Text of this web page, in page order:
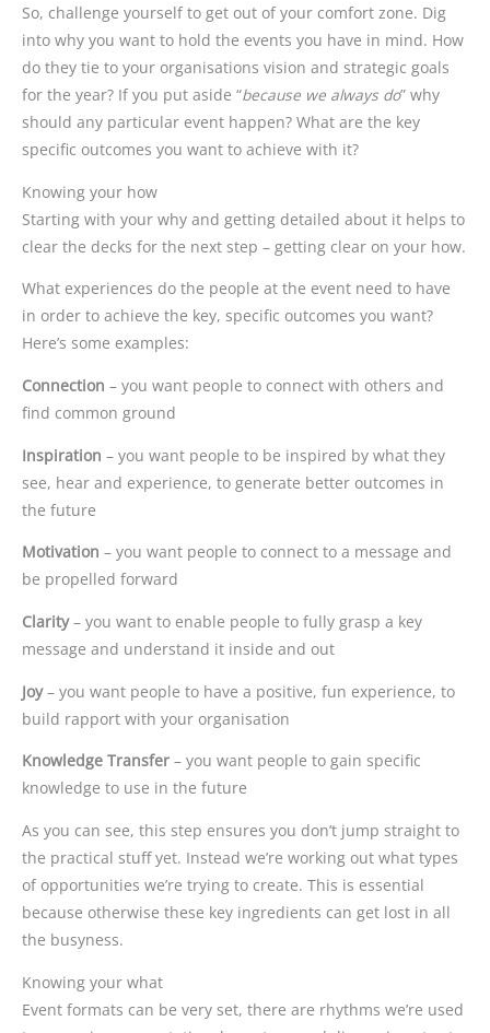
So, challenge yourself to get out of your comfort zone. Dig
into why you want to hold the events you have in mind. How
do they tie to your organisations vision and strategic goals
for the year? If you put aside “because we always do” why
should any particular event happen? What are the key
specific outcomes you want to achieve with it?
Knowing your how
Starting with your why and getting detailed about it helps to
clear the decks for the next step – getting clear on your how.
What experiences do the people at the event need to have
in order to achieve the key, specific outcomes you want?
Here’s some examples:
Connection – you want people to connect with others and
find common ground
Inspiration – you want people to be inspired by what they
see, hear and experience, to generate better outcomes in
the future
Motivation – you want people to connect to a message and
be propelled forward
Clarity– you want to enable people to fully grasp a key
message and understand it inside and out
Joy– you want people to have a positive, fun experience, to
build rapport with your organisation
Knowledge Transfer – you want people to gain specific
knowledge to use in the future
As you can see, this step ensures you don’t jump straight to
the practical stuff yet. Instead we’re working out what types
of opportunities we’re trying to create. This is essential
because otherwise these key ingredients can get lost in all
the busyness.
Knowing your what
Event formats can be very set, there are rhythms we’re used